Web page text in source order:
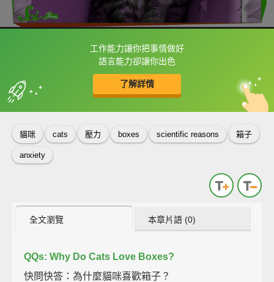
工作能力讓你把事情做好
語言能力卻讓你出色
了解詳情
框選或點兩下字幕可以直接查字典喔！
收錄佳句 中
英
貓咪 cats 壓力 boxes scientific reasons 箱子
anxiety
全文瀏覽 本章片語 (0)
QQs: Why Do Cats Love Boxes?
快問快答：為什麼貓咪喜歡箱子？